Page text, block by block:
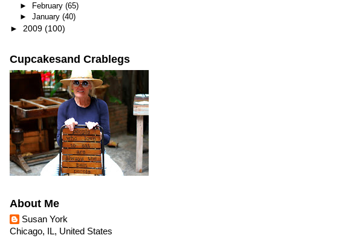
► February (65)
► January (40)
► 2009 (100)
Cupcakesand Crablegs
About Me
Susan York
Chicago, IL, United States